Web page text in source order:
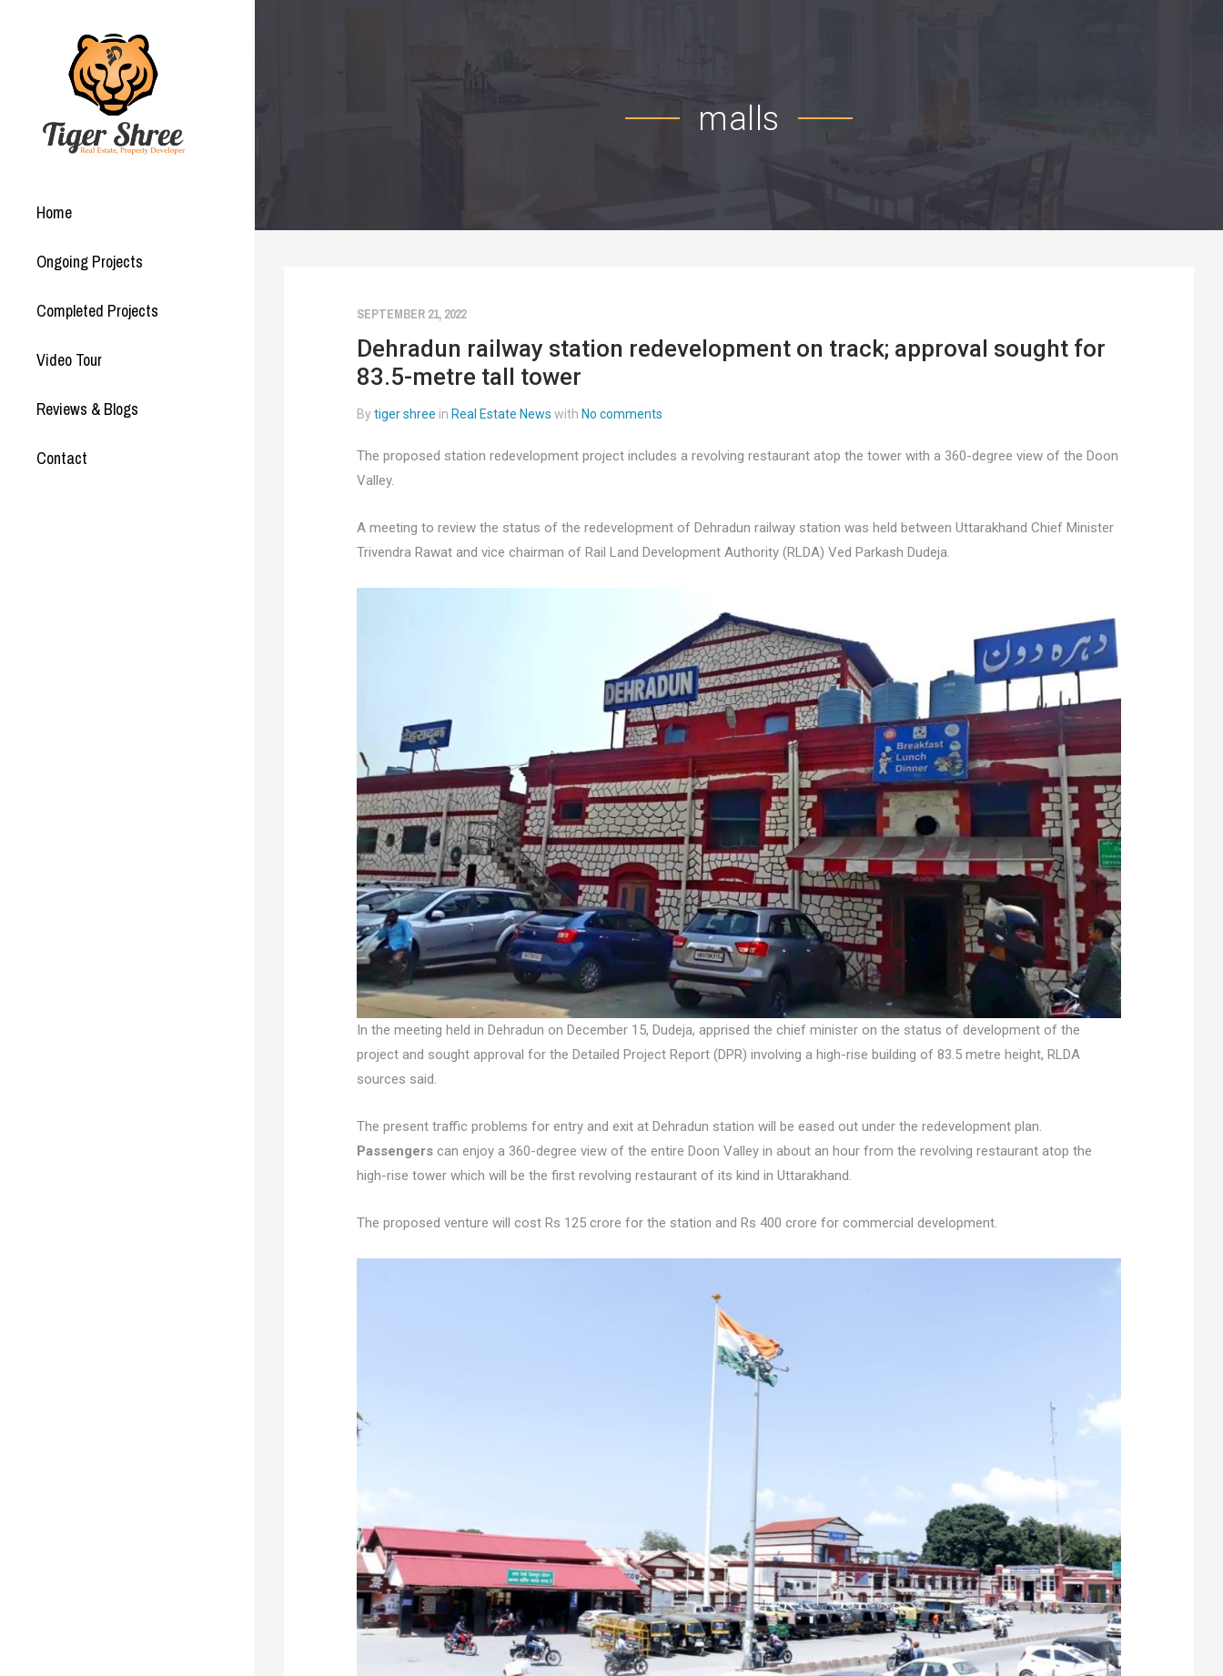
Home
Ongoing Projects
Completed Projects
Video Tour
Reviews & Blogs
Contact
malls
SEPTEMBER 21, 2022
Dehradun railway station redevelopment on track; approval sought for
83.5-metre tall tower
Bytiger shree in Real Estate News with No comments
The proposed station redevelopment project includes a revolving restaurant atop the tower with a 360-degree view of the Doon
Valley.
A meeting to review the status of the redevelopment of Dehradun railway station was held between Uttarakhand Chief Minister
Trivendra Rawat and vice chairman of Rail Land Development Authority (RLDA) Ved Parkash Dudeja.
In the meeting held in Dehradun on December 15, Dudeja, apprised the chief minister on the status of development of the
project and sought approval for the Detailed Project Report (DPR) involving a high-rise building of 83.5 metre height, RLDA
sources said.
The present traffic problems for entry and exit at Dehradun station will be eased out under the redevelopment plan.
Passengers can enjoy a 360-degree view of the entire Doon Valley in about an hour from the revolving restaurant atop the
high-rise tower which will be the first revolving restaurant of its kind in Uttarakhand.
The proposed venture will cost Rs 125 crore for the station and Rs 400 crore for commercial development.